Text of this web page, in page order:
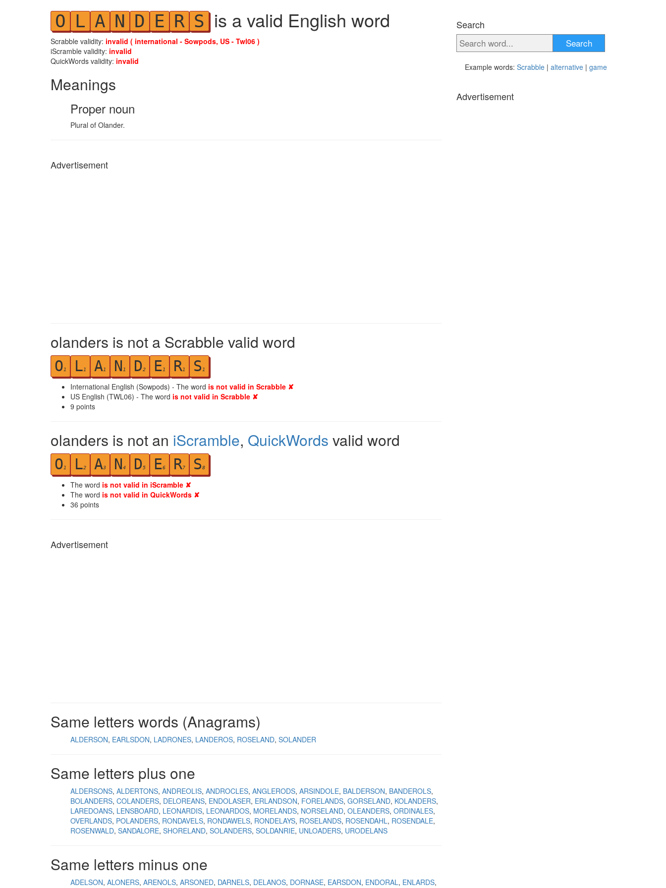
O L A N D E R S is a valid English word
Scrabble validity: invalid ( international - Sowpods, US - Twl06 )
iScramble validity: invalid
QuickWords validity: invalid
Meanings
Proper noun
Plural of Olander.
Advertisement
olanders is not a Scrabble valid word
O1 L1 A1 N 1 D2 E1 R1 S 1
International English (Sowpods) - The word is not valid in Scrabble ✘
US English (TWL06) - The word is not valid in Scrabble ✘
9 points
olanders is not an iScramble, QuickWords valid word
O1 L2 A3 N4 D5 E6 R7 S8
The word is not valid in iScramble ✘
The word is not valid in QuickWords ✘
36 points
Advertisement
Same letters words (Anagrams)
ALDERSON EARLSDON LADRONES LANDEROS ROSELAND SOLANDER
Same letters plus one
ALDERSONS ALDERTONS ANDREOLIS ANDROCLES ANGLERODS ARSINDOLE BALDERSON BANDEROLS
BOLANDERS COLANDERS DELOREANS ENDOLASER ERLANDSON FORELANDS GORSELAND KOLANDERS
LAREDOANS LENSBOARD LEONARDIS LEONARDOS MORELANDS NORSELAND OLEANDERS ORDINALES
OVERLANDS POLANDERS RONDAVELS RONDAWELS RONDELAYS ROSELANDS ROSENDAHL ROSENDALE
ROSENWALD SANDALORE SHORELAND SOLANDERS SOLDANRIE UNLOADERS URODELANS
Same letters minus one
ADELSON ALONERS ARENOLS ARSONED DARNELS DELANOS DORNASE EARSDON ENDORAL ENLARDS
Search
Search
Example words: Scrabble | alternative | game
Advertisement